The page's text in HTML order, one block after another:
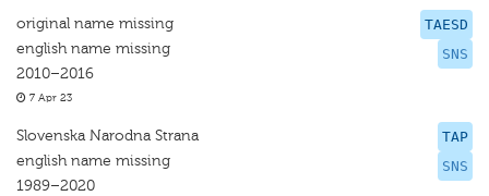
TAESD
SNS
original name missing
english name missing
2010–2016
7 Apr 23
TAP
SNS
Slovenska Narodna Strana
english name missing
1989–2020